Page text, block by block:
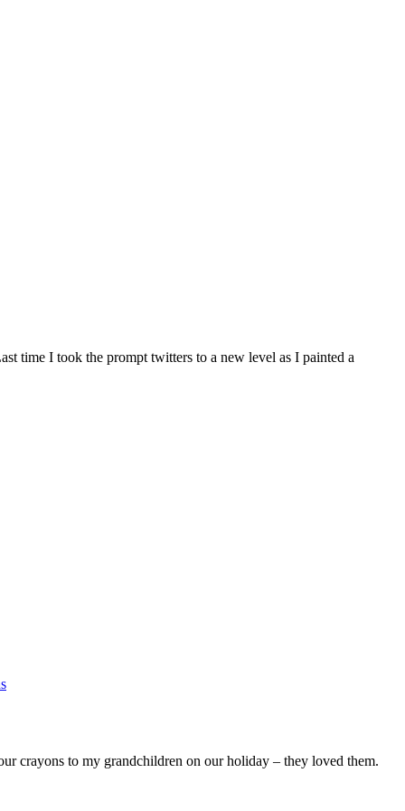
time I took the prompt twitters to a new level as I painted a
crayons to my grandchildren on our holiday – they loved them.